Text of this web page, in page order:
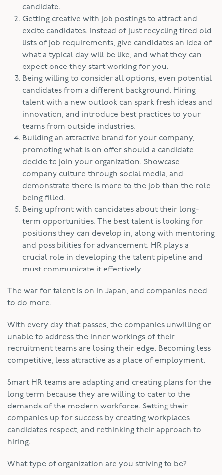
candidate.
Getting creative with job postings to attract and
excite candidates. Instead of just recycling tired old
lists of job requirements, give candidates an idea of
what a typical day will be like, and what they can
expect once they start working for you.
Being willing to consider all options, even potential
candidates from a different background. Hiring
talent with a new outlook can spark fresh ideas and
innovation, and introduce best practices to your
teams from outside industries.
Building an attractive brand for your company,
promoting what is on offer should a candidate
decide to join your organization. Showcase
company culture through social media, and
demonstrate there is more to the job than the role
being filled.
Being upfront with candidates about their long-
term opportunities. The best talent is looking for
positions they can develop in, along with mentoring
and possibilities for advancement. HR plays a
crucial role in developing the talent pipeline and
must communicate it effectively.
The war for talent is on in Japan, and companies need
to do more.
With every day that passes, the companies unwilling or
unable to address the inner workings of their
recruitment teams are losing their edge. Becoming less
competitive, less attractive as a place of employment.
Smart HR teams are adapting and creating plans for the
long term because they are willing to cater to the
demands of the modern workforce. Setting their
companies up for success by creating workplaces
candidates respect, and rethinking their approach to
hiring.
What type of organization are you striving to be?